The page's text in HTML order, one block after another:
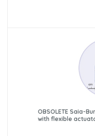
OBSOLETE Saia-
with flexible